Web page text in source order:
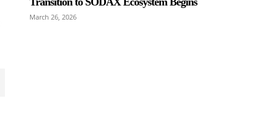
March 26, 2026